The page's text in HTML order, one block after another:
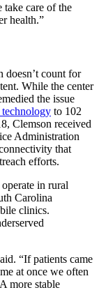
take care of the
health.”
doesn’t count for
While the center
the issue
technology to 102
Clemson received
Administration
that
efforts.
in rural
Carolina
clinics.
“If patients came
at once we often
more stable